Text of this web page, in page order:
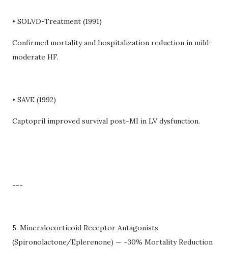
• SOLVD-Treatment (1991)
Confirmed mortality and hospitalization reduction in mild-
moderate HF.
• SAVE (1992)
Captopril improved survival post-MI in LV dysfunction.
---
5. Mineralocorticoid Receptor Antagonists
(Spironolactone/Eplerenone) — ~30% Mortality Reduction